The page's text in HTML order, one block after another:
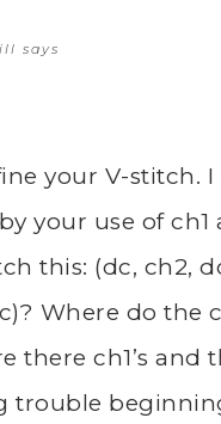
says
your V-stitch. I
your use of ch1
this: (dc, ch2,
Where do the
there ch1’s and
trouble